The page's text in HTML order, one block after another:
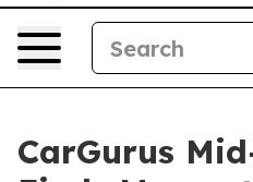
CarGurus